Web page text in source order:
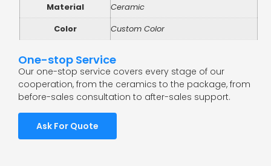
Material
Ceramic
Color
Custom Color
One-stop Service
Our one-stop service covers every stage of our
cooperation, from the ceramics to the package, from
before-sales consultation to after-sales support.
Ask For Quote